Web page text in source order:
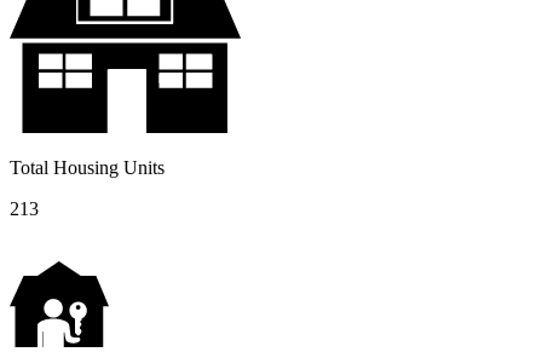
Total Housing Units
213